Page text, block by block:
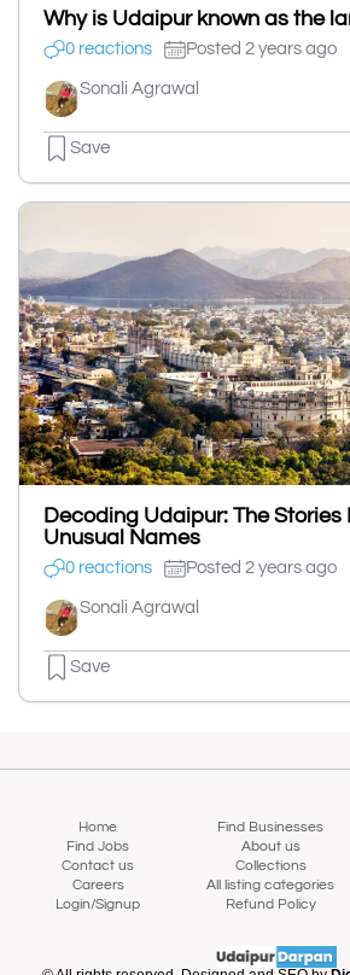
Why is Udaipur known as the
0 reactions Posted 2 years ago
Sonali Agrawal
Save
Decoding Udaipur: The Stories
Unusual Names
0 reactions Posted 2 years ago
Sonali Agrawal
Save
Home Find Businesses
Find Jobs
About us
Contact us
Collections
Careers
All listing categories
Login/Signup
Refund Policy